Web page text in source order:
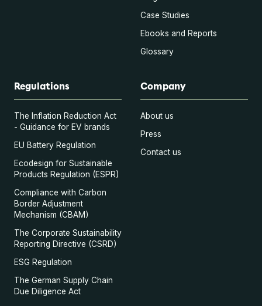
Case Studies
Ebooks and Reports
Glossary
Regulations
The Inflation Reduction Act
- Guidance for EV brands
EU Battery Regulation
Ecodesign for Sustainable
Products Regulation (ESPR)
Compliance with Carbon
Border Adjustment
Mechanism (CBAM)
The Corporate Sustainability
Reporting Directive (CSRD)
ESG Regulation
The German Supply Chain
Due Diligence Act
Company
About us
Press
Contact us